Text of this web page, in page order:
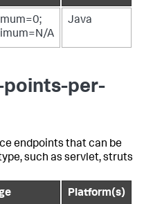
A
Java
points-per-
endpoints that can be
such as servlet, struts
Platform(s)